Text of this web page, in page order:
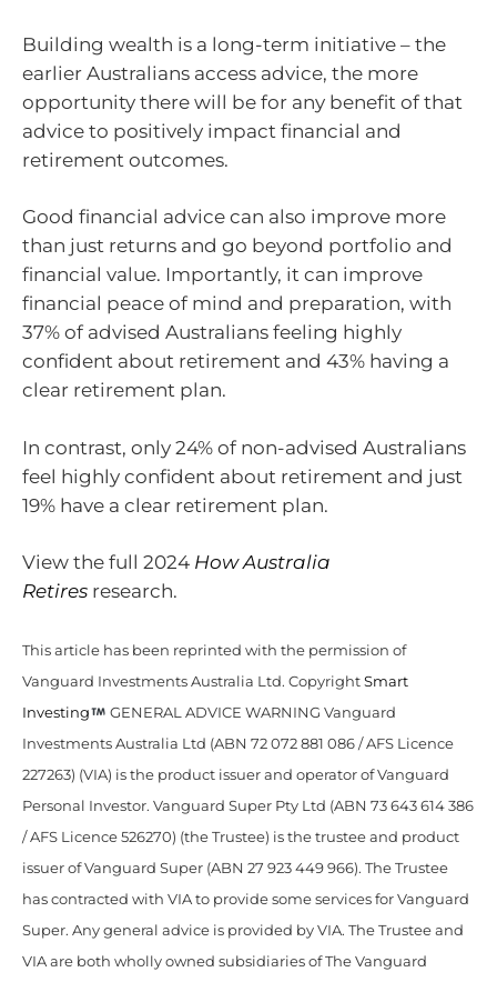
Building wealth is a long-term initiative – the
earlier Australians access advice, the more
opportunity there will be for any benefit of that
advice to positively impact financial and
retirement outcomes.
Good financial advice can also improve more
than just returns and go beyond portfolio and
financial value. Importantly, it can improve
financial peace of mind and preparation, with
37% of advised Australians feeling highly
confident about retirement and 43% having a
clear retirement plan.
In contrast, only 24% of non-advised Australians
feel highly confident about retirement and just
19% have a clear retirement plan.
View the full 2024 How Australia
Retires research.
This article has been reprinted with the permission of
Vanguard Investments Australia Ltd. Copyright Smart
Investing
GENERAL ADVICE WARNING Vanguard
Investments Australia Ltd (ABN 72 072 881 086 / AFS Licence
227263) (VIA) is the product issuer and operator of Vanguard
Personal Investor. Vanguard Super Pty Ltd (ABN 73 643 614 386
/ AFS Licence 526270) (the Trustee) is the trustee and product
issuer of Vanguard Super (ABN 27 923 449 966). The Trustee
has contracted with VIA to provide some services for Vanguard
Super. Any general advice is provided by VIA. The Trustee and
VIA are both wholly owned subsidiaries of The Vanguard